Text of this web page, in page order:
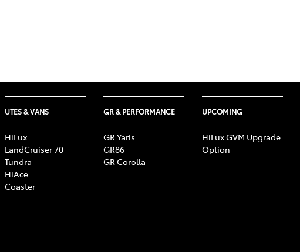
UTES & VANS
HiLux
LandCruiser 70
Tundra
HiAce
Coaster
GR & PERFORMANCE
GR Yaris
GR86
GR Corolla
UPCOMING
HiLux GVM Upgrade
Option